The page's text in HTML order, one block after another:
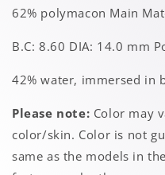
62% polymacon Main
B.C: 8.60 DIA: 14.0 mm
42% water, immersed in
Please note: Color may
color/skin. Color is not
same as the models in